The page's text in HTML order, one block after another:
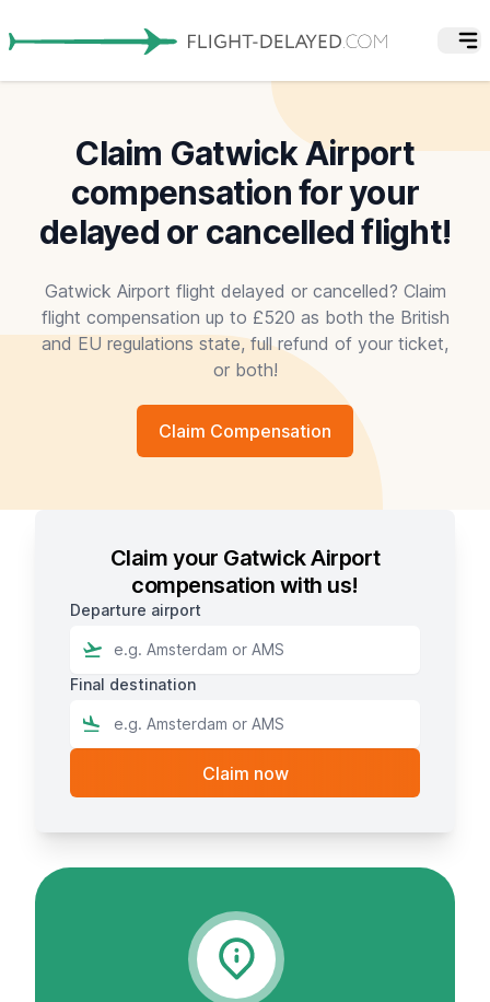
Claim Gatwick Airport
compensation for your
delayed or cancelled flight!
Gatwick Airport flight delayed or cancelled? Claim
flight compensation up to £520 as both the British
and EU regulations state, full refund of your ticket,
or both!
Claim Compensation
Claim your Gatwick Airport
compensation with us!
Departure airport
Final destination